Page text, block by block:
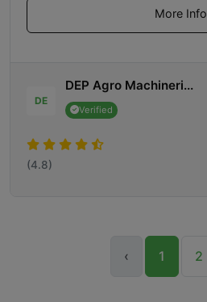
More Info
DE
DEP Agro Machineri...
Verified
(4.8)
‹ 1 2